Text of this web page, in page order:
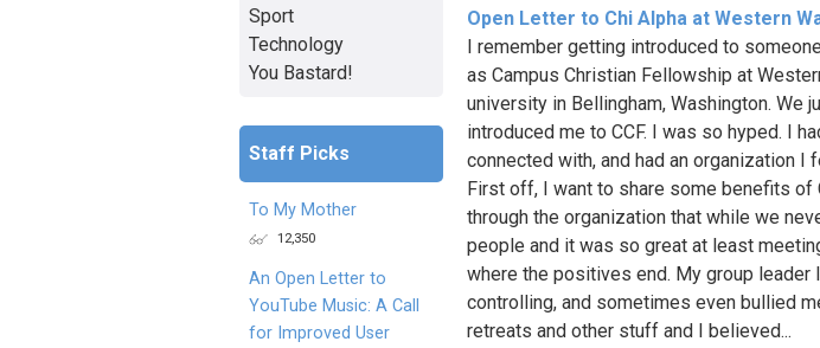
Open Letter to Chi Alpha at Western
I remember getting introduced to
as Campus Christian Fellowship at
university in Bellingham, Washington. We
introduced me to CCF. I was so hyped. I
connected with, and had an organization I
First off, I want to share some benefits of
through the organization that while we
people and it was so great at least
where the positives end. My group leader
controlling, and sometimes even bullied
retreats and other stuff and I believed...
Sport
Technology
You Bastard!
Staff Picks
To My Mother
12,350
An Open Letter to
YouTube Music: A Call
for Improved User